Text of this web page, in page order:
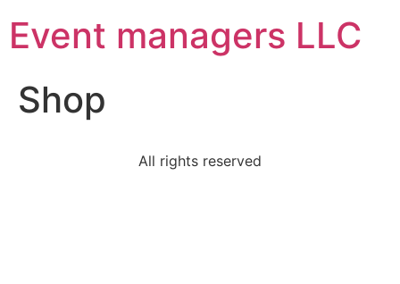
Event managers LLC
Shop
All rights reserved